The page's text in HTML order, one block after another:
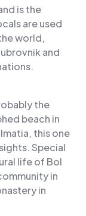
is the
are used
world,
and
the
beach in
this one
Special
life of Bol
in
in